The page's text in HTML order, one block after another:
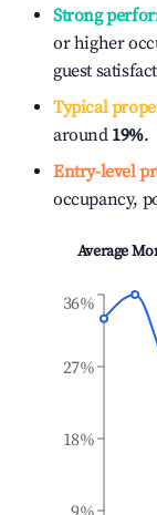
Strong
or higher
guest
Typical
around 19%.
Entry-level
occupancy,
Average
18%
27%
36%